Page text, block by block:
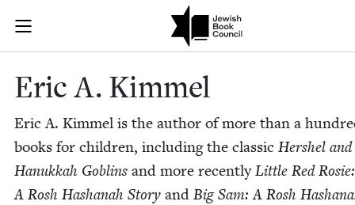
Join (or gift!) our growing community of Nu Readers
JBC's curated book subscription series right to their door
Eric A.
Eric A. Kimmel
Eric A. Kim­mel is the author of more than a
books for chil­dren, includ­ing the clas­sic Her­shel
Hanukkah Gob­lins and more recent­lyLit­tle Red Rosie:
A Rosh Hashanah Sto­ry and Big Sam: A Rosh